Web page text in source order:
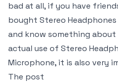
bad at all, if you have
bought Stereo
and know something
actual use of Stereo
Microphone, it is also very
The post